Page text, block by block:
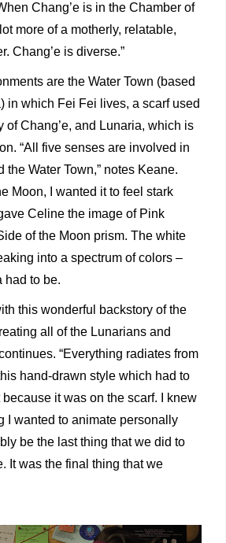
Chang’e is in the Chamber of
more of a motherly, relatable,
Chang’e is diverse.”
are the Water Town (based
in which Fei Fei lives, a scarf used
of Chang’e, and Lunaria, which is
“All five senses are involved in
the Water Town,” notes Keane.
Moon, I wanted it to feel stark
Celine the image of Pink
of the Moon prism. The white
into a spectrum of colors –
had to be.
this wonderful backstory of the
all of the Lunarians and
“Everything radiates from
hand-drawn style which had to
it was on the scarf. I knew
I wanted to animate personally
be the last thing that we did to
It was the final thing that we